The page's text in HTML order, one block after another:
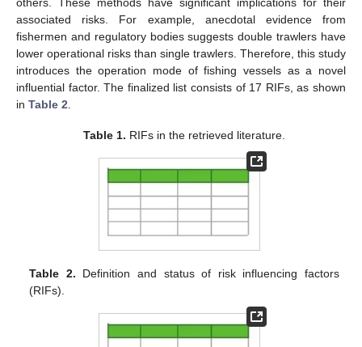
associated risks. For example, anecdotal evidence from
fishermen and regulatory bodies suggests double trawlers have
lower operational risks than single trawlers. Therefore, this study
introduces the operation mode of fishing vessels as a novel
influential factor. The finalized list consists of 17 RIFs, as shown
in Table 2
Table 1. RIFs in the retrieved literature.
Table 2. Definition and status of risk influencing factors
(RIFs).